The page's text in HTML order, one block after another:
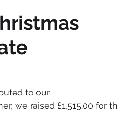
to our
we raised £1,515.00 for